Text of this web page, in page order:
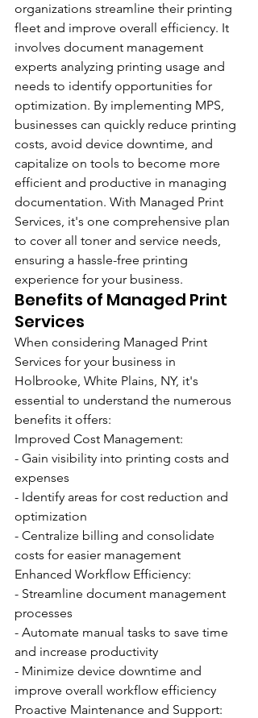
organizations streamline their printing
fleet and improve overall efficiency. It
involves document management
experts analyzing printing usage and
needs to identify opportunities for
optimization. By implementing MPS,
businesses can quickly reduce printing
costs, avoid device downtime, and
capitalize on tools to become more
efficient and productive in managing
documentation. With Managed Print
Services, it's one comprehensive plan
to cover all toner and service needs,
ensuring a hassle-free printing
experience for your business.
Benefits of Managed Print
Services
When considering Managed Print
Services for your business in
Holbrooke, White Plains, NY, it's
essential to understand the numerous
benefits it offers:
Improved Cost Management:
- Gain visibility into printing costs and
expenses
- Identify areas for cost reduction and
optimization
- Centralize billing and consolidate
costs for easier management
Enhanced Workflow Efficiency:
- Streamline document management
processes
- Automate manual tasks to save time
and increase productivity
- Minimize device downtime and
improve overall workflow efficiency
Proactive Maintenance and Support: